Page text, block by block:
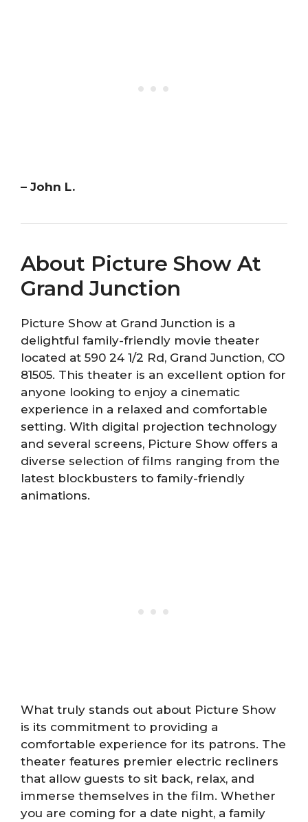
– John L.
About Picture Show At
Grand Junction
Picture Show at Grand Junction is a
delightful family-friendly movie theater
located at 590 24 1/2 Rd, Grand Junction, CO
81505. This theater is an excellent option for
anyone looking to enjoy a cinematic
experience in a relaxed and comfortable
setting. With digital projection technology
and several screens, Picture Show offers a
diverse selection of films ranging from the
latest blockbusters to family-friendly
animations.
What truly stands out about Picture Show
is its commitment to providing a
comfortable experience for its patrons. The
theater features premier electric recliners
that allow guests to sit back, relax, and
immerse themselves in the film. Whether
you are coming for a date night, a family